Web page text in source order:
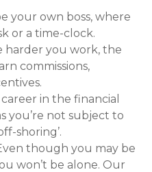
your own boss, where
or a time-clock.
harder you work, the
commissions,
career in the financial
you’re not subject to
shoring’.
though you may be
won’t be alone. Our